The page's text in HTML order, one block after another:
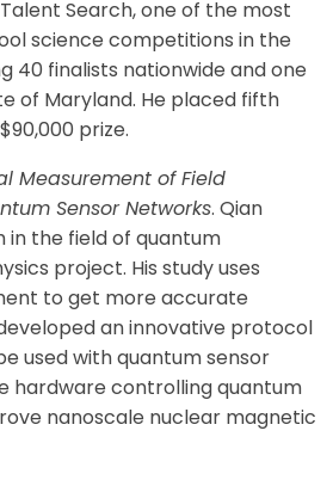
Search, one of the most
science competitions in the
40 finalists nationwide and one
of Maryland. He placed fifth
prize.
Measurement of Field
Sensor Networks. Qian
in the field of quantum
project. His study uses
to get more accurate
an innovative protocol
used with quantum sensor
hardware controlling quantum
nanoscale nuclear magnetic